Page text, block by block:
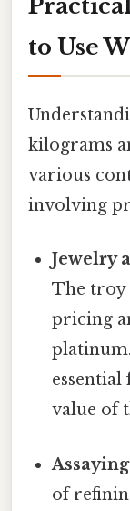
to Use
kilograms
various
involving
Jewelry
The troy
pricing
value of
of